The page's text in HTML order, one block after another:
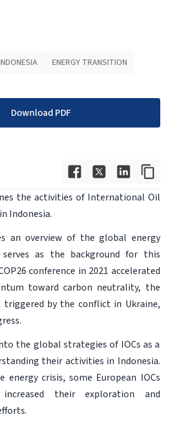
ENERGY TRANSITION
Download PDF
the activities of International Oil
Indonesia.
an overview of the global energy
serves as the background for this
conference in 2021 accelerated
toward carbon neutrality, the
triggered by the conflict in Ukraine,
the global strategies of IOCs as a
their activities in Indonesia.
energy crisis, some European IOCs
increased their exploration and